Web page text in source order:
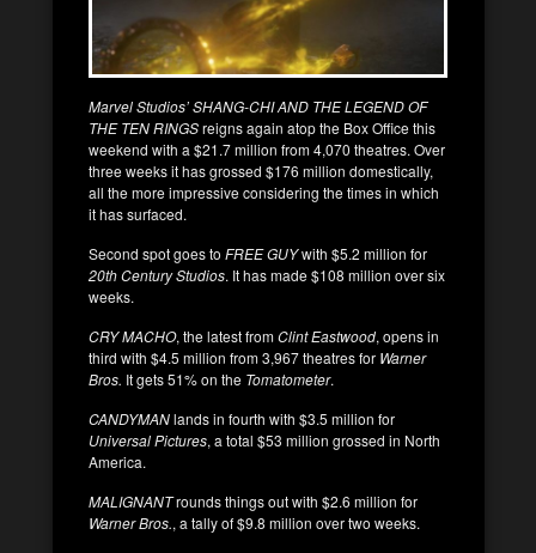
Marvel Studios’ SHANG-CHI AND THE LEGEND OF
THE TEN RINGSreigns again atop the Box Office this
weekend with a $21.7 million from 4,070 theatres. Over
three weeks it has grossed $176 million domestically,
all the more impressive considering the times in which
it has surfaced.
Second spot goes to FREE GUYwith $5.2 million for
20th Century Studios. It has made $108 million over six
weeks.
CRY MACHO, the latest fromClint Eastwood, opens in
third with $4.5 million from 3,967 theatres for Warner
Bros. It gets 51% on the Tomatometer.
CANDYMANlands in fourth with $3.5 million for
Universal Pictures, a total $53 million grossed in North
America.
MALIGNANTrounds things out with $2.6 million for
Warner Bros., a tally of $9.8 million over two weeks.